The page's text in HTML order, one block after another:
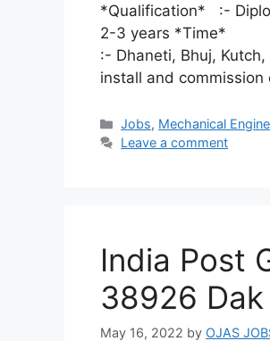
*Qualification* :-
2-3 years
:- Dhaneti, Bhuj,
install and
Categories
Jobs, Mechanical
Leave a comment
India Post
38926
May 16, 2022 by OJAS